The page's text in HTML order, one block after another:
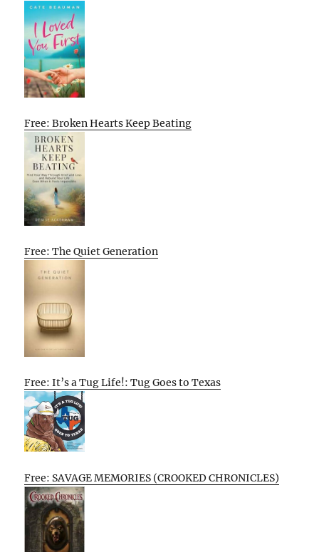
Free: Broken Hearts Keep Beating
Free: The Quiet Generation
Free: It’s a Tug Life!: Tug Goes to Texas
Free: SAVAGE MEMORIES (CROOKED CHRONICLES)